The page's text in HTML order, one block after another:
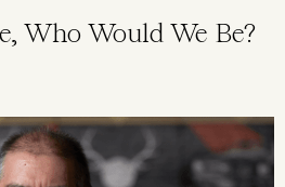
Who Would We Be?